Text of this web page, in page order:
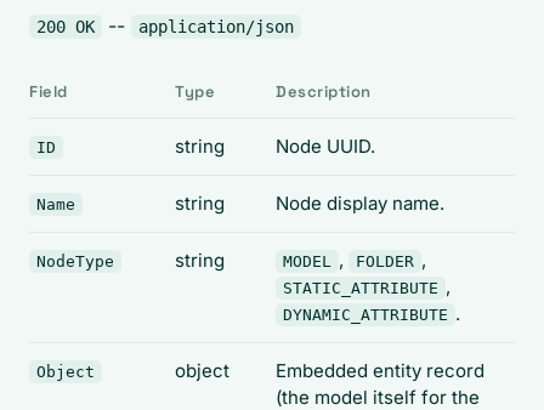
200 OK -- application/json
Field Type Description
ID string Node UUID.
Name string Node display name.
NodeType string MODEL , FOLDER ,
STATIC_ATTRIBUTE ,
DYNAMIC_ATTRIBUTE .
Object object
Embedded entity record
(the model itself for the